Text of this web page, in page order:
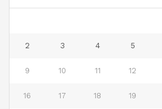
2 3 4 5
9 10 11 12
16 17 18 19